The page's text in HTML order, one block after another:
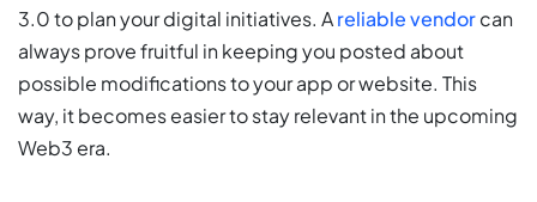
3.0 to plan your digital initiatives. Areliable vendorcan
always prove fruitful in keeping you posted about
possible modifications to your app or website. This
way, it becomes easier to stay relevant in the upcoming
Web3 era.